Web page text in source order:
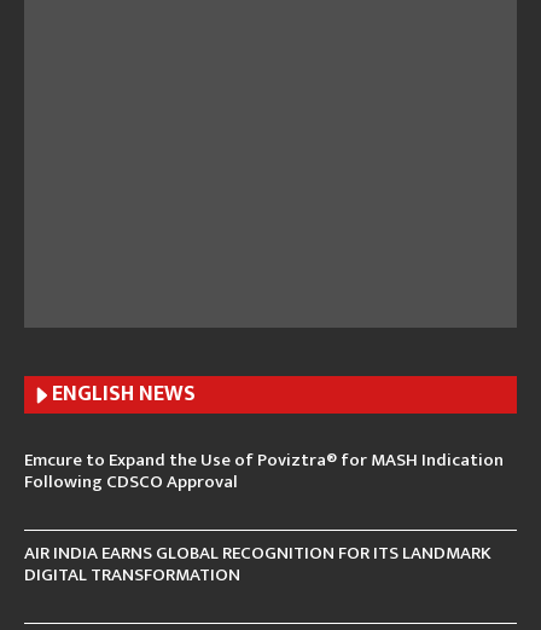
ENGLISH NEWS
Emcure to Expand the Use of Poviztra® for MASH Indication
Following CDSCO Approval
AIR INDIA EARNS GLOBAL RECOGNITION FOR ITS LANDMARK
DIGITAL TRANSFORMATION